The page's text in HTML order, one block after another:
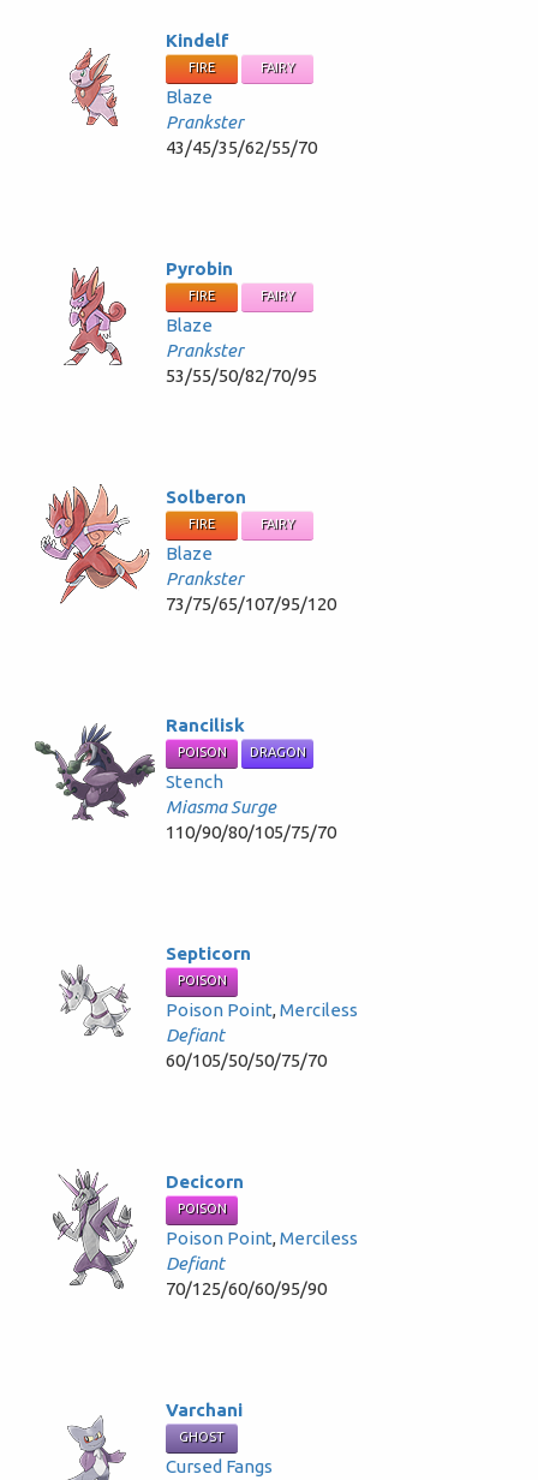
Kindelf
FIRE FAIRY
Blaze
Prankster
43/45/35/62/55/70
Pyrobin
FIRE FAIRY
Blaze
Prankster
53/55/50/82/70/95
Solberon
FIRE FAIRY
Blaze
Prankster
73/75/65/107/95/120
Rancilisk
POISON DRAGON
Stench
Miasma Surge
110/90/80/105/75/70
Septicorn
POISON
Poison Point,Merciless
Defiant
60/105/50/50/75/70
Decicorn
POISON
Poison Point,Merciless
Defiant
70/125/60/60/95/90
Varchani
GHOST
Cursed Fangs